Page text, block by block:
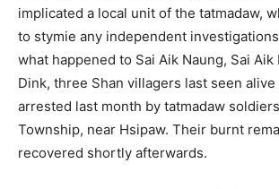
implicated a local unit of the tatmadaw,
to stymie any independent
what happened to Sai Aik Naung, Sai Aik
Dink, three Shan villagers last seen
arrested last month by tatmadaw
Township, near Hsipaw. Their burnt
recovered shortly afterwards.